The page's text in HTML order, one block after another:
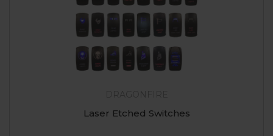
Laser Etched Switches